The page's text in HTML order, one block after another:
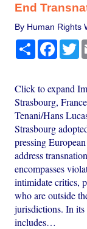
End
By Human Rights
Share
Click to expand
Strasbourg,
Tenani/Hans
Strasbourg
pressing
address
encompasses
intimidate critics,
who are outside
jurisdictions. In its
includes…